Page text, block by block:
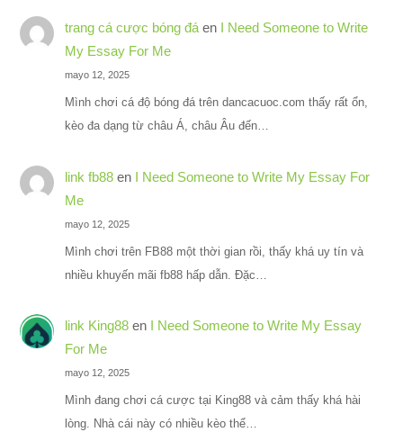
trang cá cược bóng đáen I Need Someone to Write
My Essay For Me
mayo 12, 2025
Mình chơi cá độ bóng đá trên dancacuoc.com thấy rất ổn,
kèo đa dạng từ châu Á, châu Âu đến…
link fb88en I Need Someone to Write My Essay For
Me
mayo 12, 2025
Mình chơi trên FB88 một thời gian rồi, thấy khá uy tín và
nhiều khuyến mãi fb88 hấp dẫn. Đặc…
link King88en
I Need Someone to Write My Essay
For Me
mayo 12, 2025
Mình đang chơi cá cược tại King88 và cảm thấy khá hài
lòng. Nhà cái này có nhiều kèo thể…